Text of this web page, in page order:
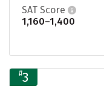
SAT Score
1,160–1,400
#3